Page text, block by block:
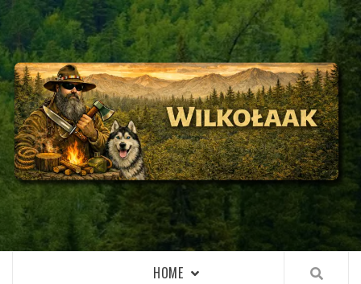
Skip
to
content
WILKOŁAAK
WILKOŁAAK'S ADVENTURE BLOG
HOME